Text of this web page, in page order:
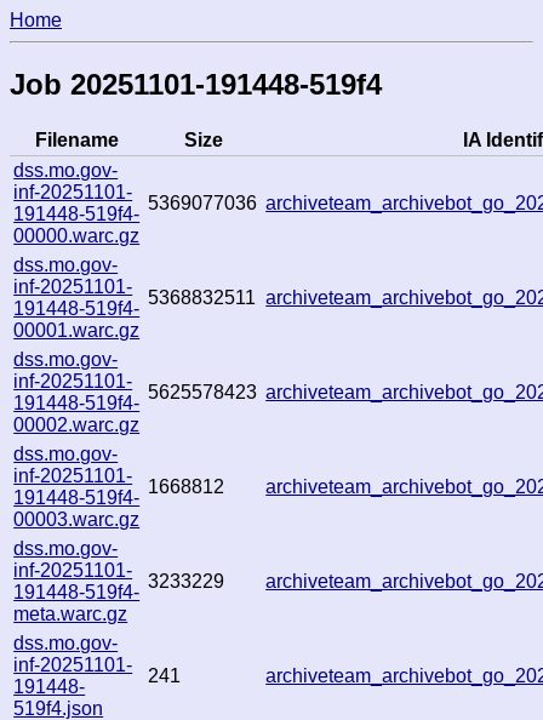
Home
Job 20251101-191448-519f4
Filename Size
IA
dss.mo.gov-
inf-20251101-
191448-519f4-
00000.warc.gz
5369077036
dss.mo.gov-
inf-20251101-
191448-519f4-
00001.warc.gz
5368832511
dss.mo.gov-
inf-20251101-
191448-519f4-
00002.warc.gz
5625578423
dss.mo.gov-
inf-20251101-
191448-519f4-
00003.warc.gz
1668812
dss.mo.gov-
inf-20251101-
191448-519f4-
meta.warc.gz
3233229
dss.mo.gov-
inf-20251101-
191448-
519f4.json
241